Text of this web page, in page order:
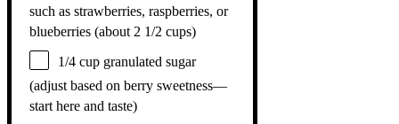
such as strawberries, raspberries, or
blueberries (about 2 1/2 cups)
1/4 cup granulated sugar
(adjust based on berry sweetness—
start here and taste)